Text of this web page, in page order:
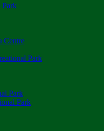
Park
Centre
Park
Park
Park